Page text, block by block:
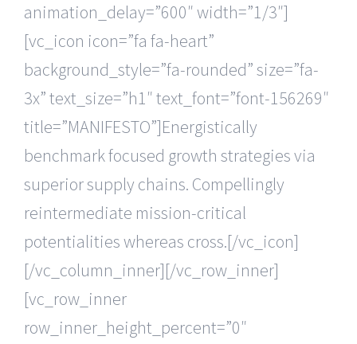
animation_delay=”600″ width=”1/3″]
[vc_icon icon=”fa fa-heart”
background_style=”fa-rounded” size=”fa-
3x” text_size=”h1″ text_font=”font-156269″
title=”MANIFESTO”]Energistically
benchmark focused growth strategies via
superior supply chains. Compellingly
reintermediate mission-critical
potentialities whereas cross.[/vc_icon]
[/vc_column_inner][/vc_row_inner]
[vc_row_inner
row_inner_height_percent=”0″